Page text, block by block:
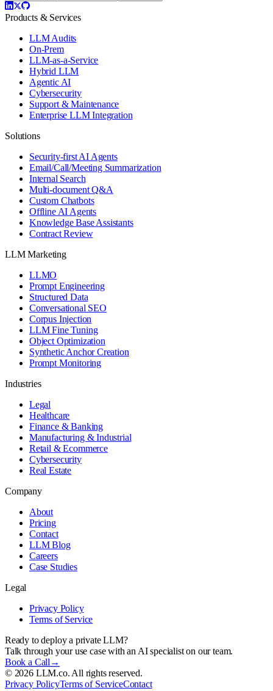
Products & Services
LLM Audits
On-Prem
LLM-as-a-Service
Hybrid LLM
Agentic AI
Cybersecurity
Support & Maintenance
Enterprise LLM Integration
Solutions
Security-first AI Agents
Email/Call/Meeting Summarization
Internal Search
Multi-document Q&A
Custom Chatbots
Offline AI Agents
Knowledge Base Assistants
Contract Review
LLM Marketing
LLMO
Prompt Engineering
Structured Data
Conversational SEO
Corpus Injection
LLM Fine Tuning
Object Optimization
Synthetic Anchor Creation
Prompt Monitoring
Industries
Legal
Healthcare
Finance & Banking
Manufacturing & Industrial
Retail & Ecommerce
Cybersecurity
Real Estate
Company
About
Pricing
Contact
LLM Blog
Careers
Case Studies
Legal
Privacy Policy
Terms of Service
Ready to deploy a private LLM?
Talk through your use case with an AI specialist on our team.
Book a Call →
© 2026LLM.co. All rights reserved.
Privacy PolicyTerms of ServiceContact